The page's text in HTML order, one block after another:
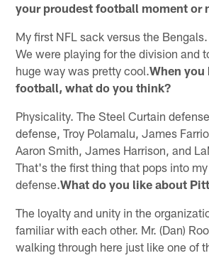
your proudest football moment or
My first NFL sack versus the
We were playing for the division and
huge way was pretty cool.When you
football, what do you think?
Physicality. The Steel Curtain
defense, Troy Polamalu, James
Aaron Smith, James Harrison, and
That's the first thing that pops into
defense.What do you like about
The loyalty and unity in the
familiar with each other. Mr. (Dan)
walking through here just like one of